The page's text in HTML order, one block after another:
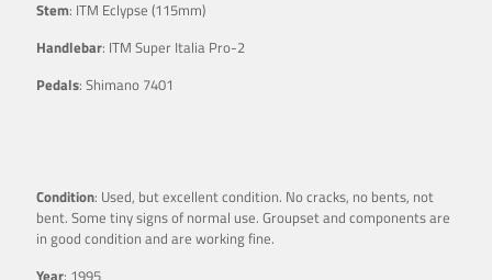
Stem: ITM Eclypse (115mm)
Handlebar: ITM Super Italia Pro-2
Pedals: Shimano 7401
Condition: Used, but excellent condition. No cracks, no bents, not
bent. Some tiny signs of normal use. Groupset and components are
in good condition and are working fine.